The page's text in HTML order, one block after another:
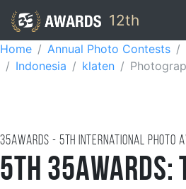
12th
Home Annual Photo Contests
Indonesia
klaten
35AWARDS - 5TH international photo
5th 35AWARDS: